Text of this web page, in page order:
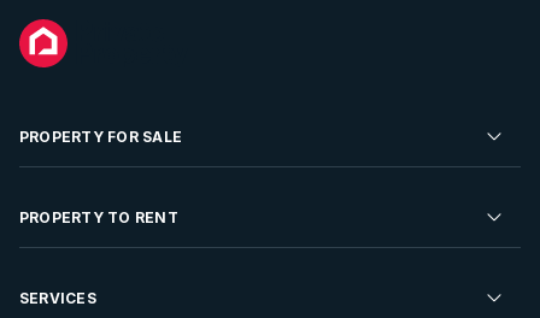
PROPERTY FOR SALE
Residential Property for Sale
Developments For Sale
PROPERTY TO RENT
Residential Property to Rent
SERVICES